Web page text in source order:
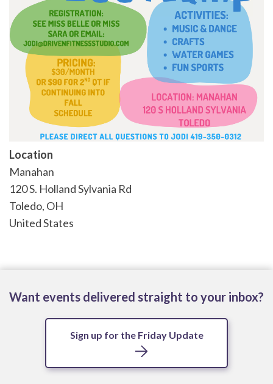
Location
Manahan
120 S. Holland Sylvania Rd
Toledo, OH
United States
Want events delivered straight to your inbox?
Sign up for the Friday Update